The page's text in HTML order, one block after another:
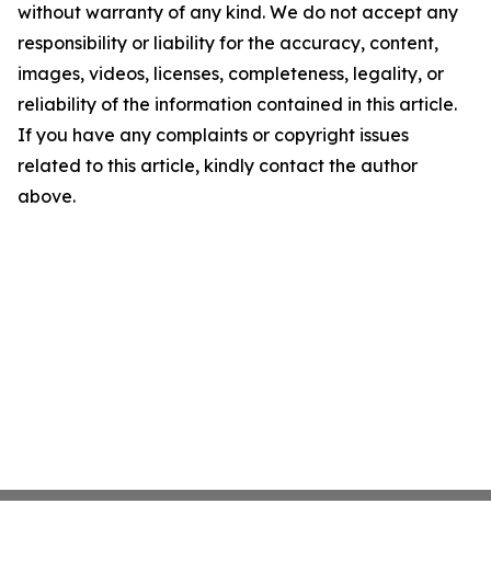
without warranty of any kind. We do not accept any
responsibility or liability for the accuracy, content,
images, videos, licenses, completeness, legality, or
reliability of the information contained in this article.
If you have any complaints or copyright issues
related to this article, kindly contact the author
above.